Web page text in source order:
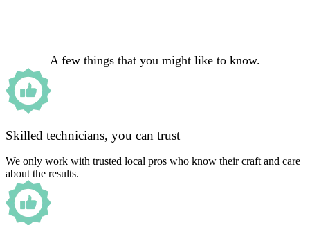
A few things that you might like to know.
Skilled technicians, you can trust
We only work with trusted local pros who know their craft and care
about the results.